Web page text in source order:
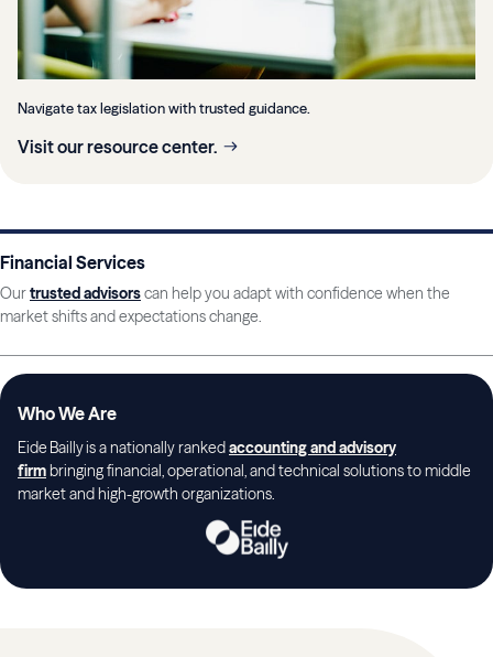
Navigate tax legislation with trusted guidance.
Visit our resource center.
Financial Services
Ourtrusted advisorscan help you adapt with confidence when the
market shifts and expectations change.
Who We Are
Eide Bailly is a nationally rankedaccounting and advisory
firmbringing financial, operational, and technical solutions to middle
market and high-growth organizations.